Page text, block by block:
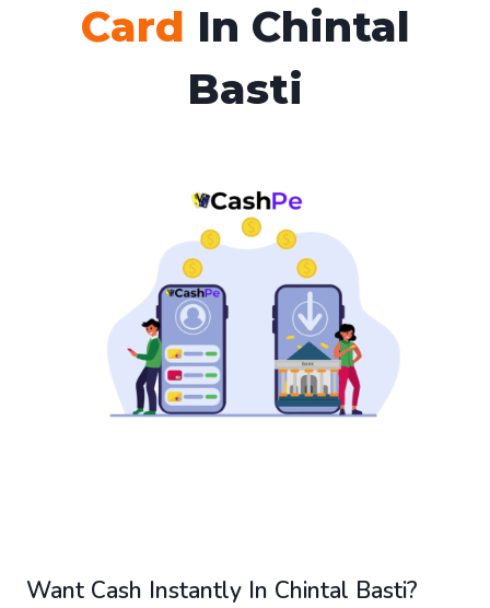
Card In Chintal
Basti
Want Cash Instantly In Chintal Basti?